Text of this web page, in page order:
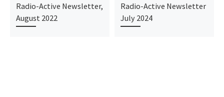
Radio-Active Newsletter,
August 2022
Radio-Active Newsletter
July 2024